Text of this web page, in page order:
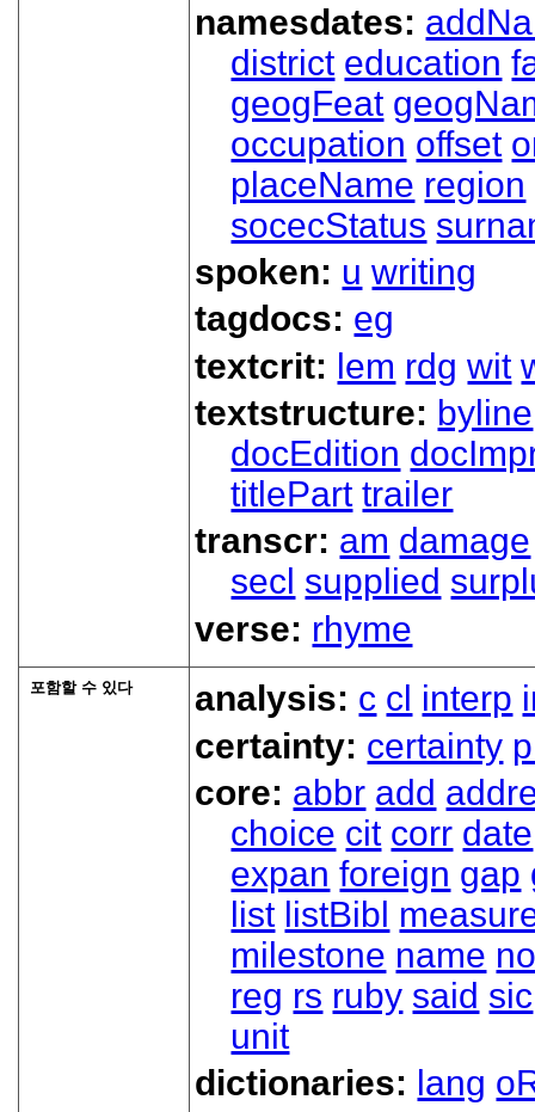
namesdates:
district education
geogFeat
occupation offset
placeName region
socecStatus
spoken: u writing
tagdocs: eg
textcrit: lem rdg wit
textstructure: byline
docEdition
titlePart trailer
transcr: am damage
secl supplied
verse: rhyme
포함할 수 있다 analysis: c cl interp
certainty: certainty
core: abbr add
choice cit corr date
expan foreign gap
list listBibl
milestone name
reg rs ruby said sic
unit
dictionaries: lang